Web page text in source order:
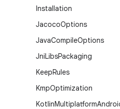
Installation
JacocoOptions
JavaCompileOptions
JniLibsPackaging
KeepRules
KmpOptimization
KotlinMultiplatform